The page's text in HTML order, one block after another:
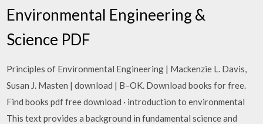
Environmental Engineering &
Science PDF
Principles of Environmental Engineering | Mackenzie L. Davis,
Susan J. Masten | download | B–OK. Download books for free.
Find books pdf free download · introduction to environmental
This text provides a background in fundamental science and